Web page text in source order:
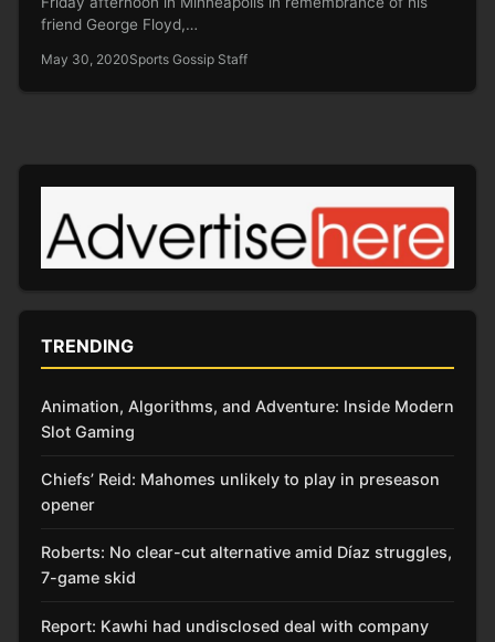
friend George Floyd,…
May 30, 2020Sports Gossip Staff
TRENDING
Animation, Algorithms, and Adventure: Inside Modern
Slot Gaming
Chiefs’ Reid: Mahomes unlikely to play in preseason
opener
Roberts: No clear-cut alternative amid Díaz struggles,
7-game skid
Report: Kawhi had undisclosed deal with company